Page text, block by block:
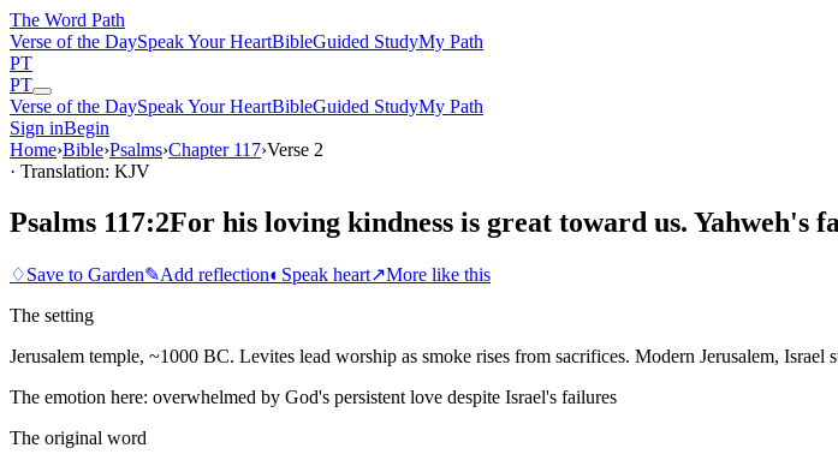
The Word Path
Verse of the DaySpeak Your HeartBibleGuided StudyMy Path
PT
PT
Verse of the DaySpeak Your HeartBibleGuided StudyMy Path
Sign inBegin
Home›Bible›Psalms›Chapter 117›Verse 2
· Translation: KJV
Psalms 117:2For his loving kindness is great toward us. Yahweh's
♢Save to Garden✎Add reflection◐ Speak heart↗More like this
The setting
Jerusalem temple, ~1000 BC. Levites lead worship as smoke rises from sacrifices. Modern Jerusalem, Israel
The emotion here: overwhelmed by God's persistent love despite Israel's failures
The original word